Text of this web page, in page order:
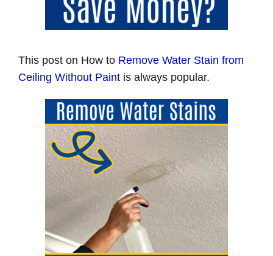
This post on How to Remove Water Stain from
Ceiling Without Paint is always popular.